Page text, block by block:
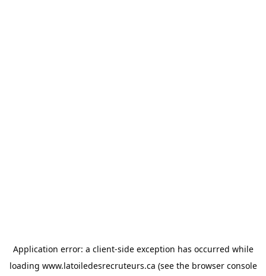
Application error: a client-side exception has occurred while
loading www.latoiledesrecruteurs.ca (see the browser console